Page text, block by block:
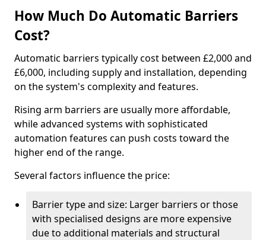
How Much Do Automatic Barriers
Cost?
Automatic barriers typically cost between £2,000 and
£6,000, including supply and installation, depending
on the system's complexity and features.
Rising arm barriers are usually more affordable,
while advanced systems with sophisticated
automation features can push costs toward the
higher end of the range.
Several factors influence the price:
Barrier type and size: Larger barriers or those
with specialised designs are more expensive
due to additional materials and structural